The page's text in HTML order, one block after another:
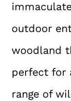
outdoor
woodland
perfect for
range of